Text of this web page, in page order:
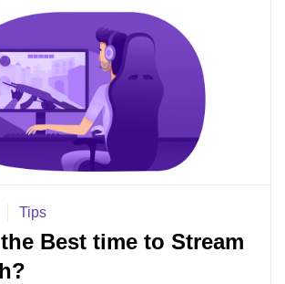
Tips
Best time to Stream